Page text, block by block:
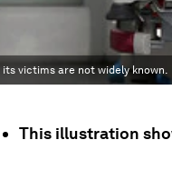
victims are not widely known.
This illustration